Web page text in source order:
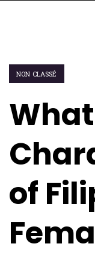
NON CLASSÉ
of